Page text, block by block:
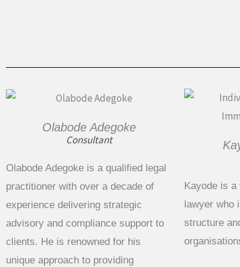
Olabode Adegoke
Consultant
Olabode Adegoke is a qualified legal
practitioner with over a decade of
experience delivering strategic
advisory and compliance support to
clients. He is renowned for his
unique approach to providing
Kayode is a
lawyer who
structure